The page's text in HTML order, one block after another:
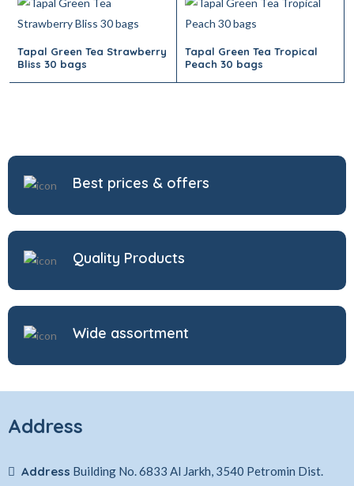
Tapal Green Tea Strawberry
Bliss 30 bags
Tapal Green Tea Tropical
Peach 30 bags
Best prices & offers
Quality Products
Wide assortment
Address
Address Building No. 6833 Al Jarkh, 3540 Petromin Dist.